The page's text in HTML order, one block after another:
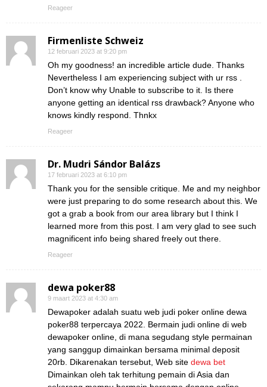
Reageer
Firmenliste Schweiz
12 februari 2023 at 9:20 pm
Oh my goodness! an incredible article dude. Thanks
Nevertheless I am experiencing subject with ur rss .
Don’t know why Unable to subscribe to it. Is there
anyone getting an identical rss drawback? Anyone who
knows kindly respond. Thnkx
Reageer
Dr. Mudri Sándor Balázs
17 februari 2023 at 6:10 pm
Thank you for the sensible critique. Me and my neighbor
were just preparing to do some research about this. We
got a grab a book from our area library but I think I
learned more from this post. I am very glad to see such
magnificent info being shared freely out there.
Reageer
dewa poker88
9 maart 2023 at 4:30 am
Dewapoker adalah suatu web judi poker online dewa
poker88 terpercaya 2022. Bermain judi online di web
dewapoker online, di mana segudang style permainan
yang sanggup dimainkan bersama minimal deposit
20rb. Dikarenakan tersebut, Web site dewa bet
Dimainkan oleh tak terhitung pemain di Asia dan